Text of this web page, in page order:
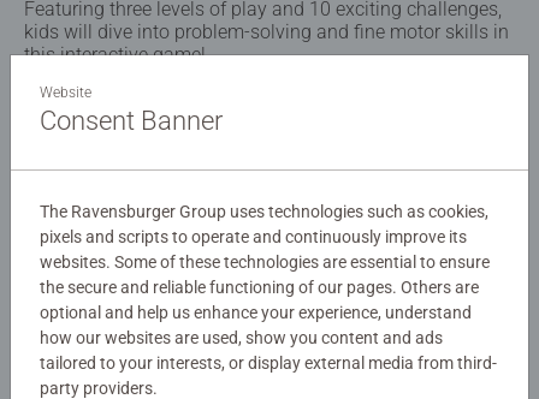
Featuring three levels of play and 10 exciting challenges,
kids will dive into problem-solving and fine motor skills in
this interactive game!
Details
EAN:
4005556765737
Warning and manufacturer information
No Reviews submitted yet
Website
Consent Banner
The Ravensburger Group uses technologies such as cookies,
pixels and scripts to operate and continuously improve its
websites. Some of these technologies are essential to ensure
the secure and reliable functioning of our pages. Others are
optional and help us enhance your experience, understand
how our websites are used, show you content and ads
tailored to your interests, or display external media from third-
party providers.